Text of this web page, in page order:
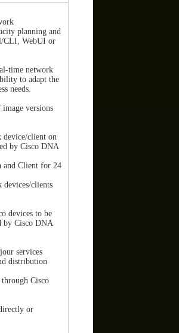
planning and
CLI, WebUI or
time network
to adapt the
needs.
versions
device/client on
by Cisco DNA
and Client for 24
clients
devices to be
by Cisco DNA
services
distribution
Cisco
or